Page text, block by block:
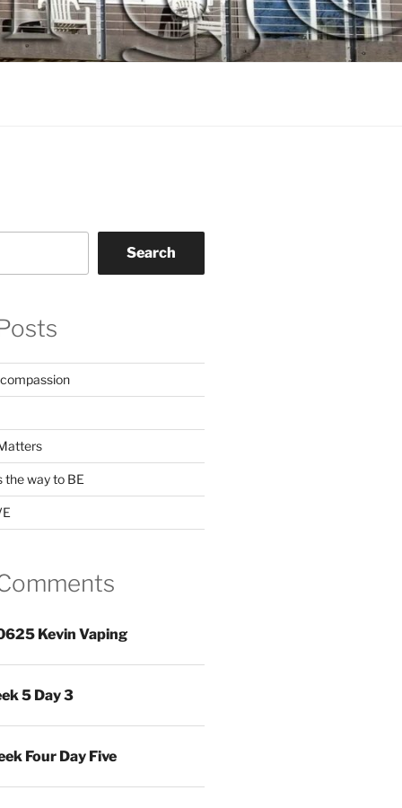
Search
the way to BE
Kevin Vaping
5 Day 3
Four Day Five